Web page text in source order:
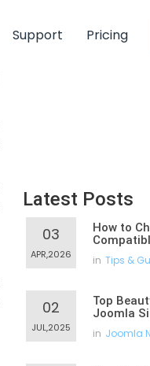
Support Pricing
Latest Posts
03
APR,2026
How to
in Tips &
02
JUL,2025
Top
Joomla
in Joomla